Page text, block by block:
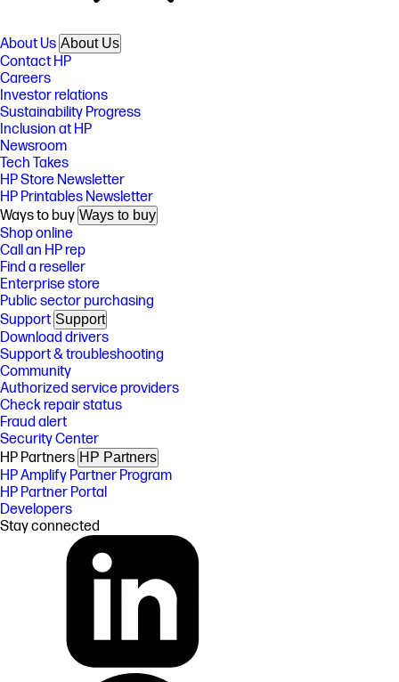
About Us About Us
Contact HP
Careers
Investor relations
Sustainability Progress
Inclusion at HP
Newsroom
Tech Takes
HP Store Newsletter
HP Printables Newsletter
Ways to buy Ways to buy
Shop online
Call an HP rep
Find a reseller
Enterprise store
Public sector purchasing
Support Support
Download drivers
Support & troubleshooting
Community
Authorized service providers
Check repair status
Fraud alert
Security Center
HP Partners HP Partners
HP Amplify Partner Program
HP Partner Portal
Developers
Stay connected